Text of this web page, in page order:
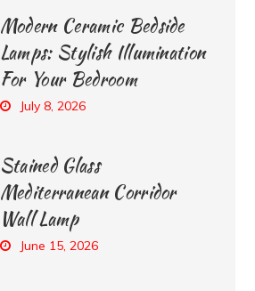
Modern Ceramic Bedside
Lamps: Stylish Illumination
For Your Bedroom
July 8, 2026
Stained Glass
Mediterranean Corridor
Wall Lamp
June 15, 2026